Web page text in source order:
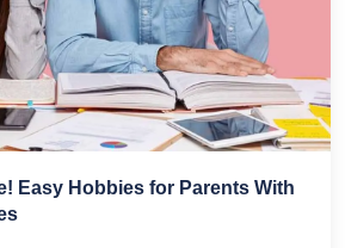
Easy Hobbies for Parents With